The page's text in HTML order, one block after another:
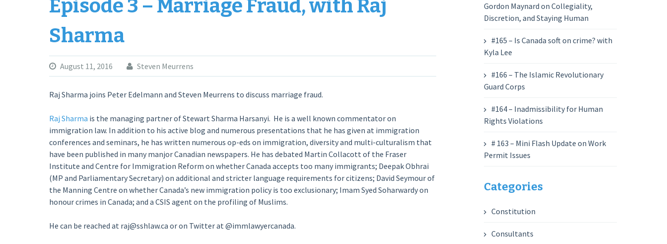
Episode 3 – Marriage Fraud, with Raj
Sharma
August 11, 2016 Steven Meurrens
Raj Sharma joins Peter Edelmann and Steven Meurrens to discuss marriage fraud.
Raj Sharma is the managing partner of Stewart Sharma Harsanyi. He is a well known commentator on
immigration law. In addition to his active blog and numerous presentations that he has given at immigration
conferences and seminars, he has written numerous op-eds on immigration, diversity and multi-culturalism that
have been published in many manjor Canadian newspapers. He has debated Martin Collacott of the Fraser
Institute and Centre for Immigration Reform on whether Canada accepts too many immigrants; Deepak Obhrai
(MP and Parliamentary Secretary) on additional and stricter language requirements for citizens; David Seymour of
the Manning Centre on whether Canada’s new immigration policy is too exclusionary; Imam Syed Soharwardy on
honour crimes in Canada; and a CSIS agent on the profiling of Muslims.
He can be reached at raj@sshlaw.ca or on Twitter at @immlawyercanada.
Gordon Maynard on Collegiality,
Discretion, and Staying Human
#165 – Is Canada soft on crime? with
Kyla Lee
#166 – The Islamic Revolutionary
Guard Corps
#164 – Inadmissibility for Human
Rights Violations
# 163 – Mini Flash Update on Work
Permit Issues
Categories
Constitution
Consultants